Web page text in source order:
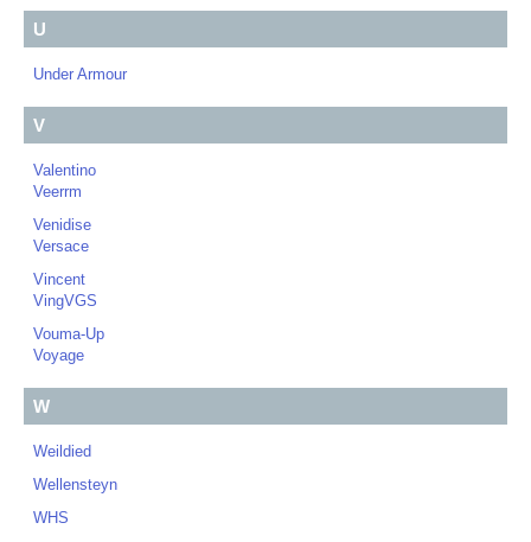
U
Under Armour
V
Valentino
Veerrm
Venidise
Versace
Vincent
VingVGS
Vouma-Up
Voyage
W
Weildied
Wellensteyn
WHS